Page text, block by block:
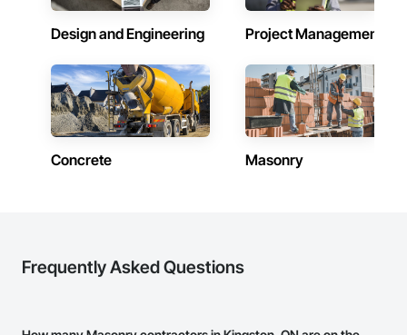
Design and Engineering Project Management
Concrete Masonry
Frequently Asked Questions